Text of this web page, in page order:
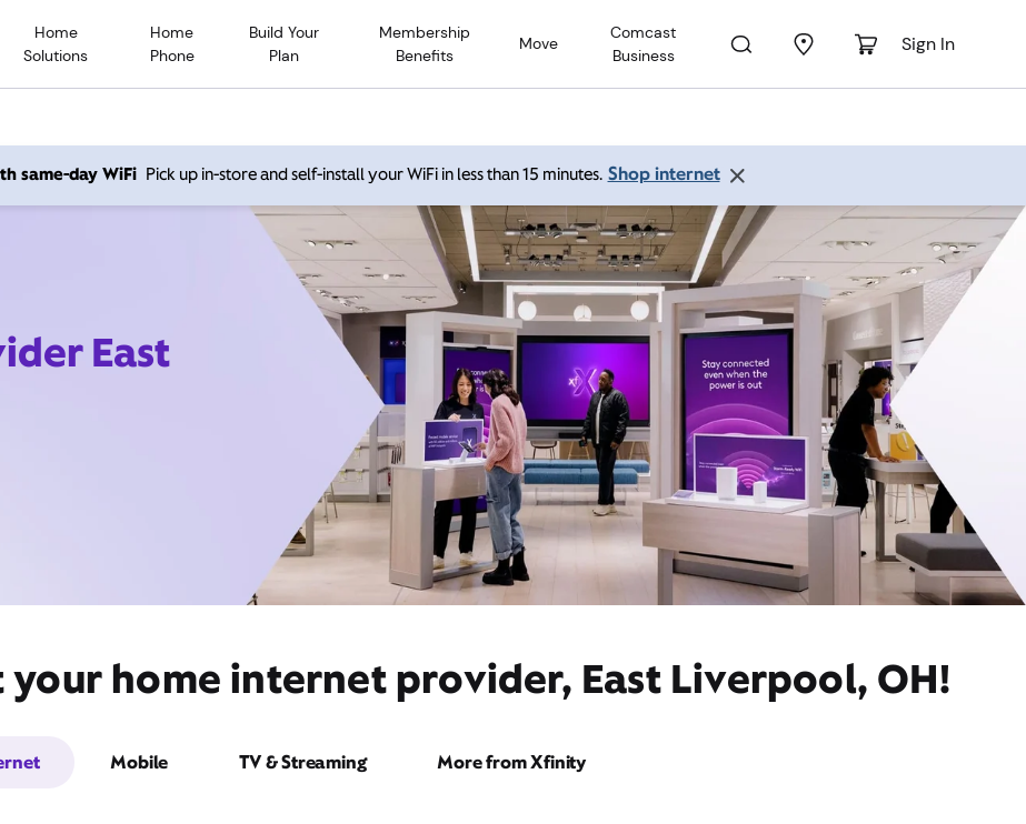
Home
Solutions
Home
Phone
Build Your
Plan
Membership
Benefits
Move
Comcast
Business
Sign In
same-day WiFi Pick up in-store and self-install your WiFi in less than 15 minutes. Shop internet
East
home internet provider, East Liverpool, OH!
Mobile TV & Streaming More from Xfinity